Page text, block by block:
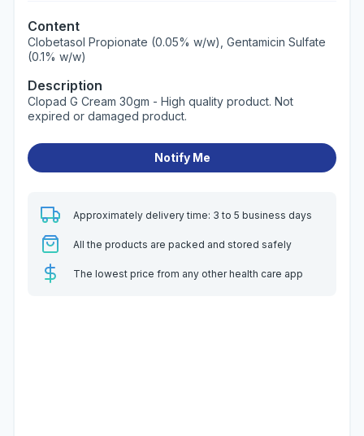
Content
Clobetasol Propionate (0.05% w/w), Gentamicin Sulfate
(0.1% w/w)
Description
Clopad G Cream 30gm - High quality product. Not
expired or damaged product.
Notify Me
Approximately delivery time: 3 to 5 business days
All the products are packed and stored safely
The lowest price from any other health care app